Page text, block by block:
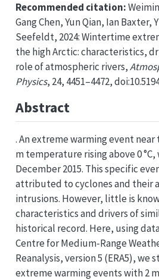
Recommended citation:
Gang Chen, Yun Qian, Ian Baxter,
Seefeldt, 2024: Wintertime
the high Arctic: characteristics,
role of atmospheric rivers,
Physics, 24, 4451–4472,
Abstract
. An extreme warming event
m temperature rising above 0
December 2015. This specific
attributed to cyclones and their
intrusions. However, little is
characteristics and drivers of
historical record. Here, using
Centre for Medium-Range
Reanalysis, version 5 (ERA5), we
extreme warming events with 2